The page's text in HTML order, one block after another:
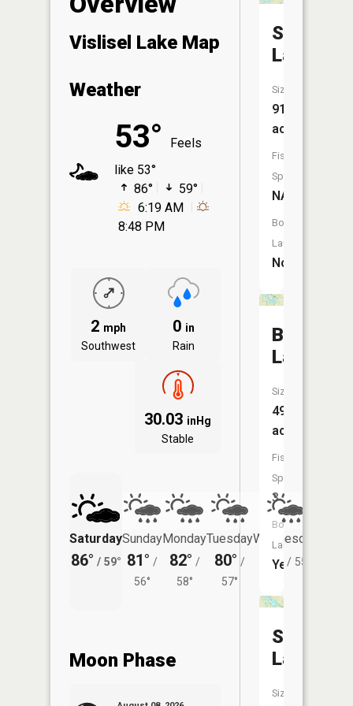
Vislisel Lake Map
Weather
53°
Feels
like 53°
86°
59°
6:19 AM
8:48 PM
2 mph
Southwest
0 in
Rain
30.03 inHg
Stable
Saturday
86° / 59°
Sunday
81° /
56°
Monday
82° /
58°
Tuesday
80° /
57°
Wednesday
78° / 55°
Moon Phase
Swan
Lake
Size:
917
acres
Fish
Species:
NA
Boat
Launch:
No
Bisek
Lake
Size:
496
acres
Fish
Species:
3
Boat
Launch:
Yes
Silver
Lake
Size: